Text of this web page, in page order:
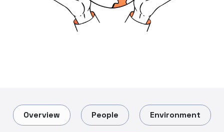
Overview People Environment